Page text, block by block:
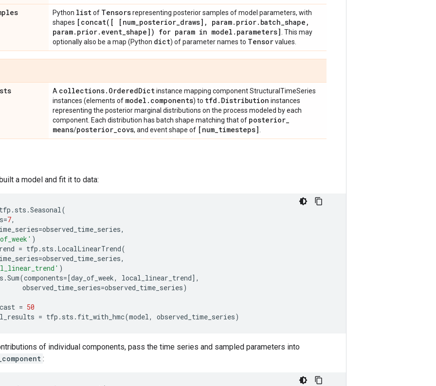
Python listof Tensorsrepresenting posterior samples of model parameters, with
shapes [ concat( [ [num_posterior_draws] , param. prior. batch_shape ,
param. prior. event_shape]) for param in model . parameters] . This may
optionally also be a map (Python dict) of parameter names to Tensorvalues.
A collections. OrderedDictinstance mapping component StructuralTimeSeries
instances (elements of model . components) to tfd . Distribution instances
representing the posterior marginal distributions on the process modeled by each
component. Each distribution has batch shape matching that of posterior_
means/posterior_covs, and event shape of [num_timesteps]
a model and fit it to data:
tfp . sts .Seasonal(
=7,
=observed_time_series,
)
= tfp . sts . LocalLinearTrend(
=observed_time_series,
)
.Sum(components=[day_of_week, local_linear_trend],
observed_time_series=observed_time_series)
= 50
= tfp . sts . fit_with_hmc(model, observed_time_series)
of individual components, pass the time series and sampled parameters into
: